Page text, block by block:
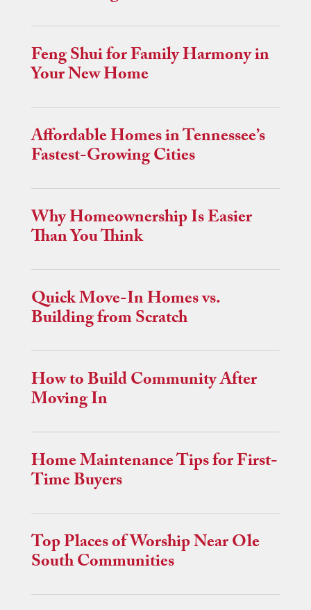
Feng Shui for Family Harmony in
Your New Home
Affordable Homes in Tennessee’s
Fastest-Growing Cities
Why Homeownership Is Easier
Than You Think
Quick Move-In Homes vs.
Building from Scratch
How to Build Community After
Moving In
Home Maintenance Tips for First-
Time Buyers
Top Places of Worship Near Ole
South Communities